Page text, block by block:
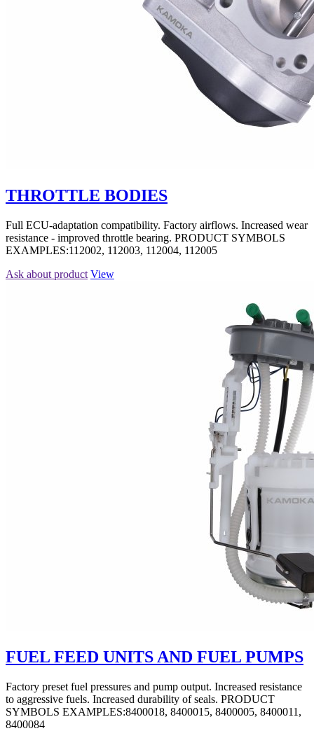
THROTTLE BODIES
Full ECU-adaptation compatibility. Factory airflows. Increased wear
resistance - improved throttle bearing. PRODUCT SYMBOLS
EXAMPLES:112002, 112003, 112004, 112005
Ask about product View
FUEL FEED UNITS AND FUEL PUMPS
Factory preset fuel pressures and pump output. Increased resistance
to aggressive fuels. Increased durability of seals. PRODUCT
SYMBOLS EXAMPLES:8400018, 8400015, 8400005, 8400011,
8400084